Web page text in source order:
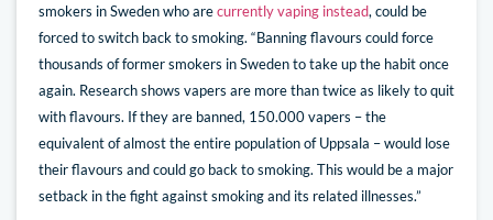
smokers in Sweden who arecurrently vaping instead, could be
forced to switch back to smoking. “Banning flavours could force
thousands of former smokers in Sweden to take up the habit once
again. Research shows vapers are more than twice as likely to quit
with flavours. If they are banned, 150.000 vapers – the
equivalent of almost the entire population of Uppsala – would lose
their flavours and could go back to smoking. This would be a major
setback in the fight against smoking and its related illnesses.”